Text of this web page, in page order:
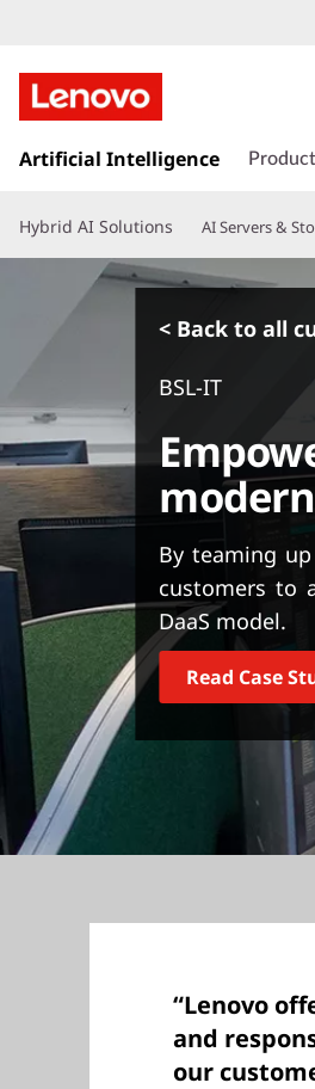
k
t
o
o
n
t
e
n
t
Artificial Intelligence
Hybrid AI Solutions AI Servers &
< Back to all
BSL-IT
By teaming
customers to
DaaS model.
Read Case
“Lenovo
and
our